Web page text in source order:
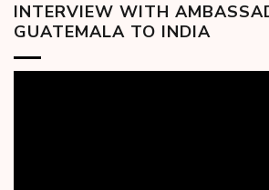
INTERVIEW WITH
GUATEMALA TO INDIA